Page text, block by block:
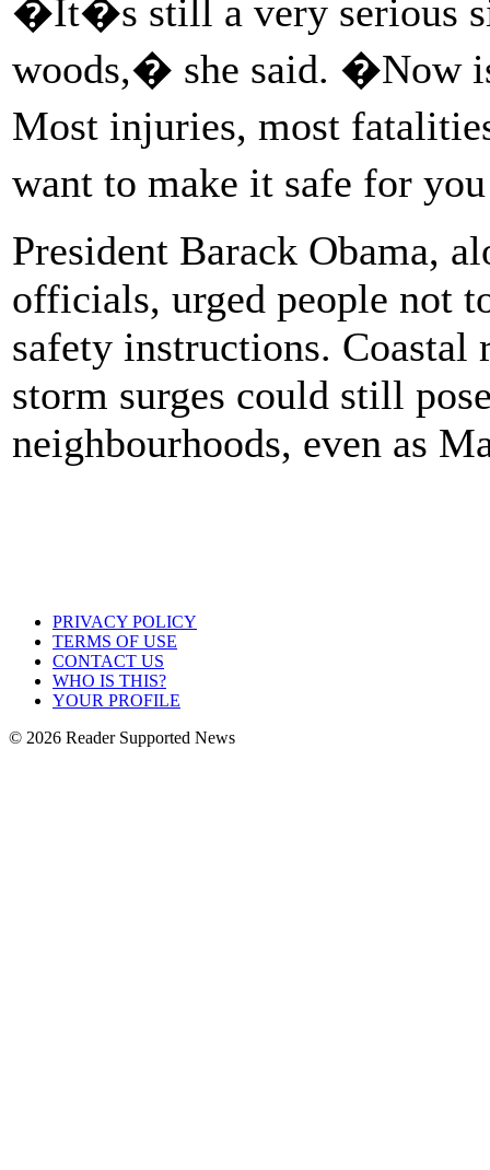
�It�s still a very serious
woods,� she said. �Now
Most injuries, most
want to make it safe for
President Barack Obama,
officials, urged people not
safety instructions. Coastal
storm surges could still
neighbourhoods, even as
PRIVACY POLICY
TERMS OF USE
CONTACT US
WHO IS THIS?
YOUR PROFILE
© 2026 Reader Supported News